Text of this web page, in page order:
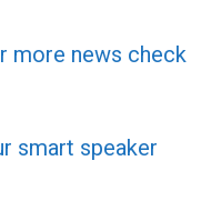
or
more news check
smart speaker